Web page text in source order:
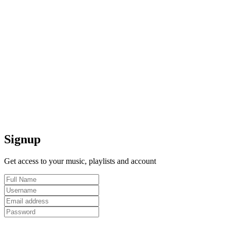
Signup
Get access to your music, playlists and account